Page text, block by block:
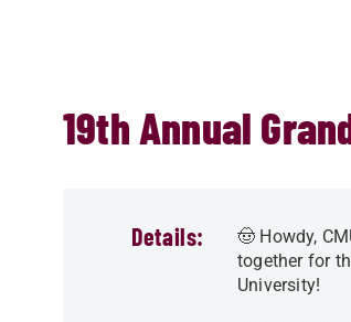
19th Annual
Details:
🤠 Howdy,
together for
University!